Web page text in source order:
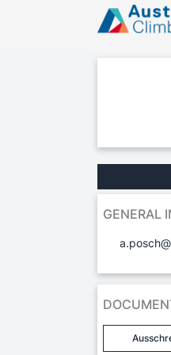
GENERAL